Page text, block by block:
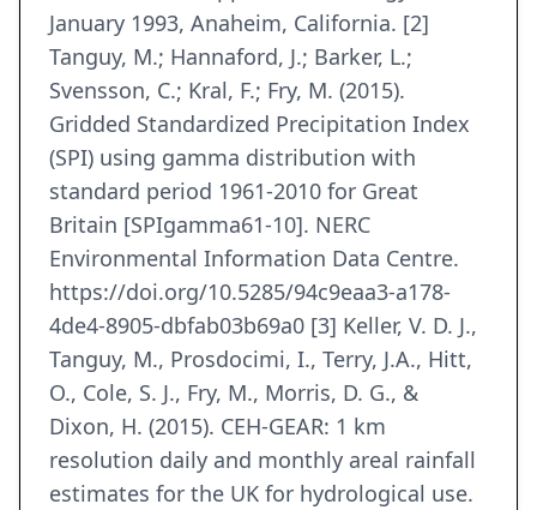
January 1993, Anaheim, California. [2]
Tanguy, M.; Hannaford, J.; Barker, L.;
Svensson, C.; Kral, F.; Fry, M. (2015).
Gridded Standardized Precipitation Index
(SPI) using gamma distribution with
standard period 1961-2010 for Great
Britain [SPIgamma61-10]. NERC
Environmental Information Data Centre.
https://doi.org/10.5285/94c9eaa3-a178-
4de4-8905-dbfab03b69a0 [3] Keller, V. D. J.,
Tanguy, M., Prosdocimi, I., Terry, J.A., Hitt,
O., Cole, S. J., Fry, M., Morris, D. G., &
Dixon, H. (2015). CEH-GEAR: 1 km
resolution daily and monthly areal rainfall
estimates for the UK for hydrological use.